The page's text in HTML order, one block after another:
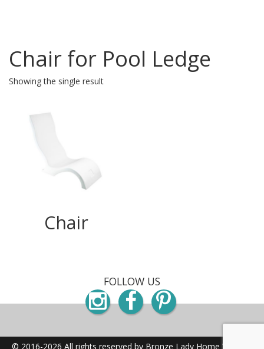
Chair for Pool Ledge
Showing the single result
Chair
FOLLOW US
Instagram
Facebook
Pinterest
© 2016-2026 All rights reserved by Bronze Lady Home Website